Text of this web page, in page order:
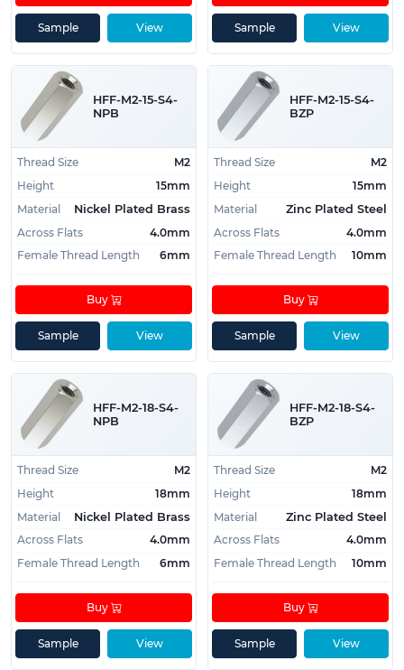
View
Sample View
Sample
HFF-M2-15-S4-
NPB
Thread Size
M2
Height
15mm
Material
Nickel Plated Brass
Across Flats
4.0mm
Female Thread Length
6mm
View
Buy
Sample
HFF-M2-15-S4-
BZP
Thread Size
M2
Height
15mm
Material
Zinc Plated Steel
Across Flats
4.0mm
Female Thread Length
10mm
View
Buy
Sample
HFF-M2-18-S4-
NPB
Thread Size
M2
Height
18mm
Material
Nickel Plated Brass
Across Flats
4.0mm
Female Thread Length
6mm
View
Buy
Sample
HFF-M2-18-S4-
BZP
Thread Size
M2
Height
18mm
Material
Zinc Plated Steel
Across Flats
4.0mm
Female Thread Length
10mm
View
Buy
Sample